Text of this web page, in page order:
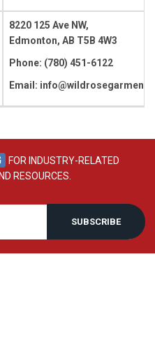
8220 125 Ave NW,
Edmonton, AB T5B 4W3
Phone: (780) 451-6122
Email:
FOR INDUSTRY-RELATED
RESOURCES.
SUBSCRIBE